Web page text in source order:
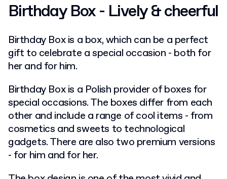
Birthday Box - Lively & cheerful
Birthday Box is a box, which can be a perfect
gift to celebrate a special occasion - both for
her and for him.
Birthday Box is a Polish provider of boxes for
special occasions. The boxes differ from each
other and include a range of cool items - from
cosmetics and sweets to technological
gadgets. There are also two premium versions
- for him and for her.